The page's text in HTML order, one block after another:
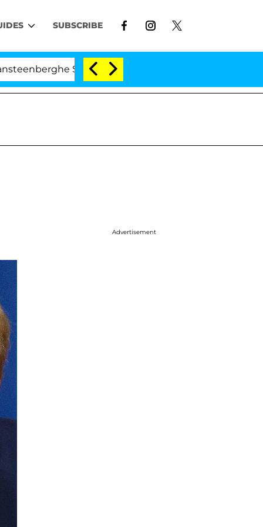
SUBSCRIBE
Split 1 Year After Meeting on the Reality Show
Advertisement